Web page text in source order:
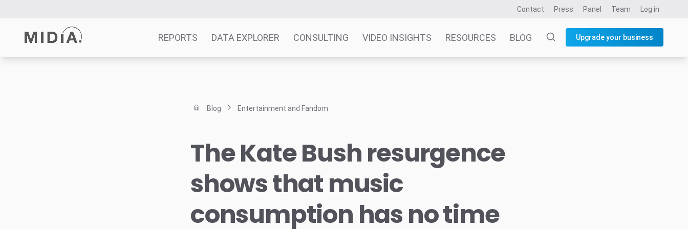
Contact Press Panel Team Log in
REPORTS DATA EXPLORER CONSULTING VIDEO INSIGHTS RESOURCES BLOG Upgrade your business
Blog Entertainment and Fandom
The Kate Bush resurgence
shows that music
consumption has no time